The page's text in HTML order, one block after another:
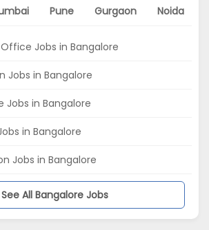
Pune Gurgaon Noida
Jobs in Bangalore
Jobs in Bangalore
Jobs in Bangalore
in Bangalore
Jobs in Bangalore
See All Bangalore Jobs